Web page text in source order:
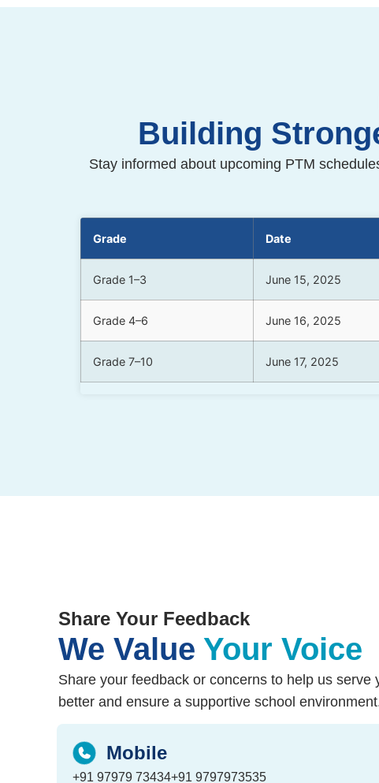
Building
Stay informed about upcoming PTM
Grade Date
Grade 1–3 June 15, 2025
Grade 4–6 June 16, 2025
Grade 7–10 June 17, 2025
Share Your Feedback
We Value Your Voice
Share your feedback or concerns to help us serve
better and ensure a supportive school
Mobile
+91 97979 73434+91 9797973535